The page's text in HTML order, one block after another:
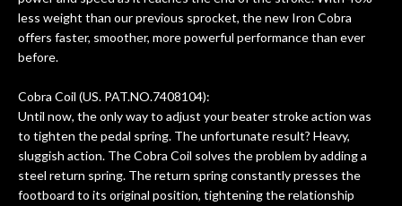
less weight than our previous sprocket, the new Iron Cobra
offers faster, smoother, more powerful performance than ever
before.
Cobra Coil (US. PAT.NO.7408104):
Until now, the only way to adjust your beater stroke action was
to tighten the pedal spring. The unfortunate result? Heavy,
sluggish action. The Cobra Coil solves the problem by adding a
steel return spring. The return spring constantly presses the
footboard to its original position, tightening the relationship